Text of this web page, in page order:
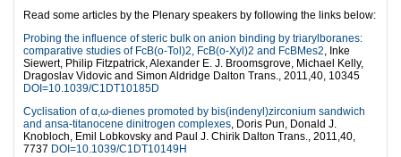
Read some articles by the Plenary speakers by following the links below:
Probing the influence of steric bulk on anion binding by triarylboranes:
comparative studies of FcB(o-Tol)2, FcB(o-Xyl)2 and FcBMes2, Inke
Siewert, Philip Fitzpatrick, Alexander E. J. Broomsgrove, Michael Kelly,
Dragoslav Vidovic and Simon Aldridge Dalton Trans., 2011,40, 10345
DOI=10.1039/C1DT10185D
Cyclisation of α,ω-dienes promoted by bis(indenyl)zirconium sandwich
and ansa-titanocene dinitrogen complexes, Doris Pun, Donald J.
Knobloch, Emil Lobkovsky and Paul J. Chirik Dalton Trans., 2011,40,
7737 DOI=10.1039/C1DT10149H